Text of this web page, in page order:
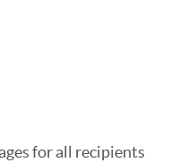
for all recipients